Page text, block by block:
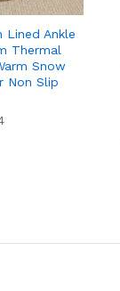
Lined Ankle
Thermal
Snow
Non Slip